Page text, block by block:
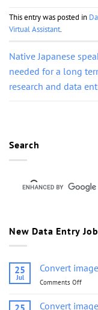
This entry was posted in
Virtual Assistant.
Native Japanese
needed for a long
research and data
Search
New Data Entry
25
Jul
Convert
Comments Off
image
Convert